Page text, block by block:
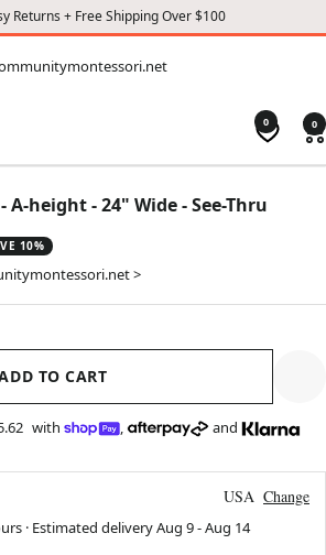
Returns + Free Shipping Over $100
0 0
A-height - 24" Wide - See-Thru
10%
>
TO CART
with , and
USA Change
· Estimated deliveryAug 9-Aug 14